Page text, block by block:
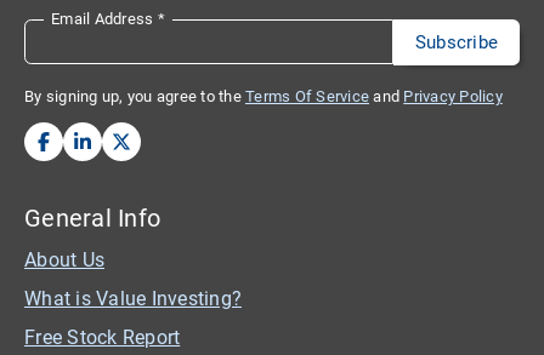
Email Address *
By signing up, you agree to the Terms Of Service and Privacy Policy
General Info
About Us
What is Value Investing?
Free Stock Report